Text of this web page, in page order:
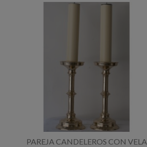
PAREJA CANDELEROS CON VELA